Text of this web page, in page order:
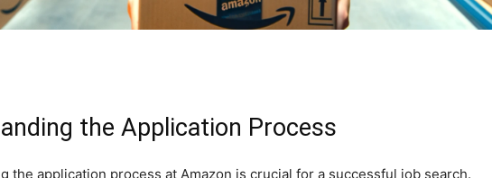
the Application Process
the application process at Amazon is crucial for a successful job search.